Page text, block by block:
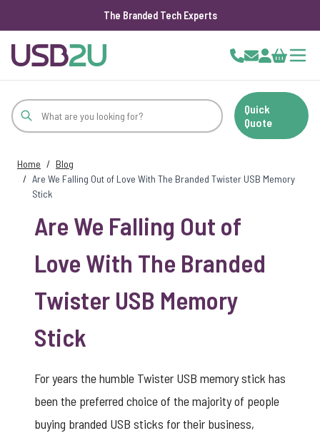
The Branded Tech Experts
Cart
Quick
Quote
Home / Blog
/ Are We Falling Out of Love With The Branded Twister USB Memory
Stick
Are We Falling Out of
Love With The Branded
Twister USB Memory
Stick
For years the humble Twister USB memory stick has
been the preferred choice of the majority of people
buying branded USB sticks for their business,